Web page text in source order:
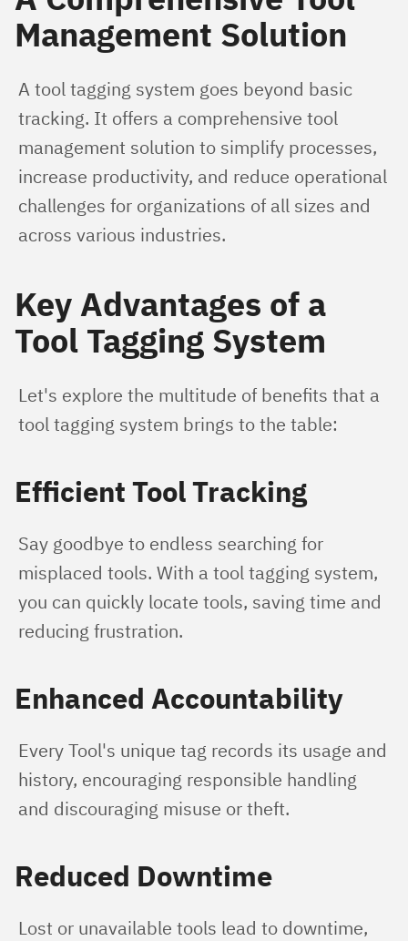
Management Solution
A tool tagging system goes beyond basic
tracking. It offers a comprehensive tool
management solution to simplify processes,
increase productivity, and reduce operational
challenges for organizations of all sizes and
across various industries.
Key Advantages of a
Tool Tagging System
Let's explore the multitude of benefits that a
tool tagging system brings to the table:
Efficient Tool Tracking
Say goodbye to endless searching for
misplaced tools. With a tool tagging system,
you can quickly locate tools, saving time and
reducing frustration.
Enhanced Accountability
Every Tool's unique tag records its usage and
history, encouraging responsible handling
and discouraging misuse or theft.
Reduced Downtime
Lost or unavailable tools lead to downtime,